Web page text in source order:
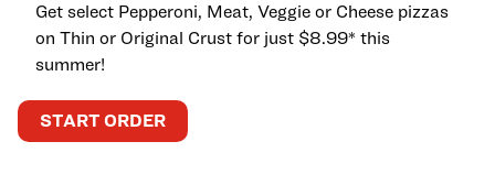
Get select Pepperoni, Meat, Veggie or Cheese pizzas
on Thin or Original Crust for just $8.99* this
summer!
START ORDER